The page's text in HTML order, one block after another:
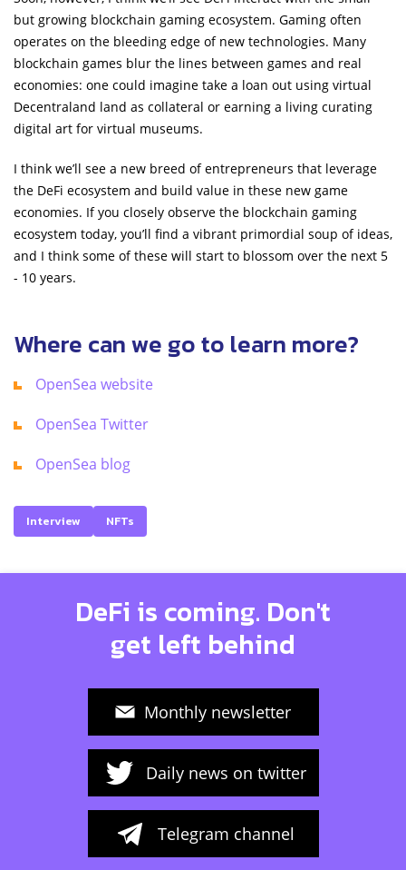
but growing blockchain gaming ecosystem. Gaming often
operates on the bleeding edge of new technologies. Many
blockchain games blur the lines between games and real
economies: one could imagine take a loan out using virtual
Decentraland land as collateral or earning a living curating
digital art for virtual museums.
I think we’ll see a new breed of entrepreneurs that leverage
the DeFi ecosystem and build value in these new game
economies. If you closely observe the blockchain gaming
ecosystem today, you’ll find a vibrant primordial soup of ideas,
and I think some of these will start to blossom over the next 5
- 10 years.
Where can we go to learn more?
OpenSea website
OpenSea Twitter
OpenSea blog
Interview NFTs
DeFi is coming. Don't
get left behind
Monthly newsletter
Daily news on twitter
Telegram channel